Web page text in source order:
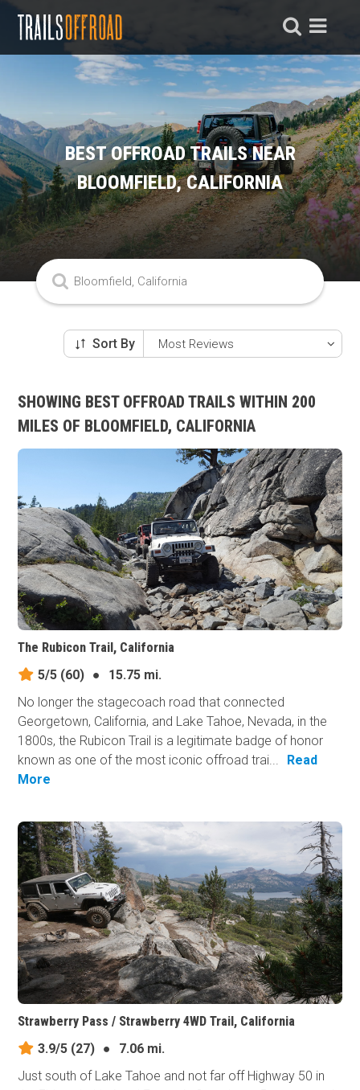
BEST OFFROAD TRAILS NEAR
BLOOMFIELD, CALIFORNIA
Sort By
SHOWING BEST OFFROAD TRAILS WITHIN 200
MILES OF BLOOMFIELD, CALIFORNIA
The Rubicon Trail, California
5/5 (60) ●
15.75 mi.
No longer the stagecoach road that connected
Georgetown, California, and Lake Tahoe, Nevada, in the
1800s, the Rubicon Trail is a legitimate badge of honor
known as one of the most iconic offroad trai...
Read
More
Strawberry Pass / Strawberry 4WD Trail, California
3.9/5 (27) ●
7.06 mi.
Just south of Lake Tahoe and not far off Highway 50 in